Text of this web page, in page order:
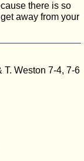
there is so
away from your
T. Weston 7-4, 7-6